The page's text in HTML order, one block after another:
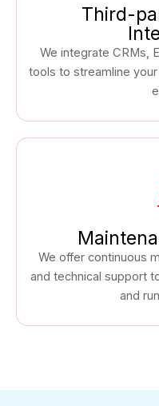
Third-
We integrate CRMs,
tools to streamline
We offer continuous
and technical support
and